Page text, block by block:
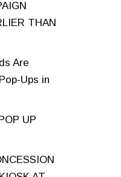
THAN
Are
Ups in
UP